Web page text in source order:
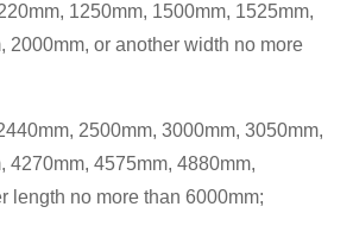
1250mm, 1500mm, 1525mm,
2000mm, or another width no more
2500mm, 3000mm, 3050mm,
4270mm, 4575mm, 4880mm,
length no more than 6000mm;